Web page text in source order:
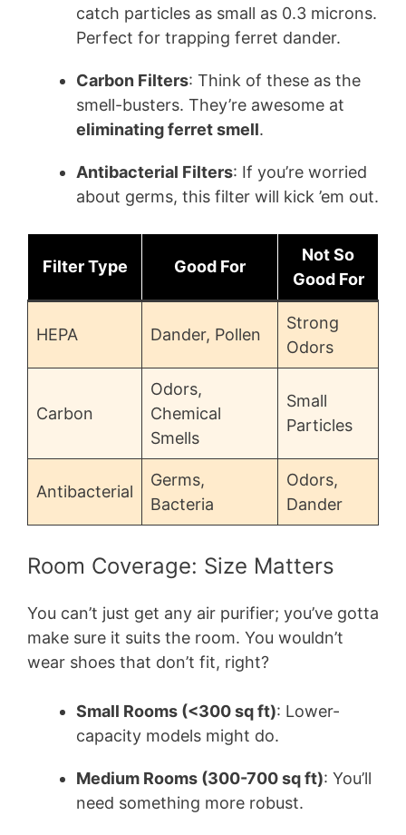
catch particles as small as 0.3 microns.
Perfect for trapping ferret dander.
Carbon Filters: Think of these as the
smell-busters. They’re awesome at
eliminating ferret smell.
Antibacterial Filters: If you’re worried
about germs, this filter will kick ’em out.
Filter Type Good For
Not So
Good For
HEPA Dander, Pollen
Strong
Odors
Carbon
Odors,
Chemical
Smells
Small
Particles
Antibacterial
Germs,
Bacteria
Odors,
Dander
Room Coverage: Size Matters
You can’t just get any air purifier; you’ve gotta
make sure it suits the room. You wouldn’t
wear shoes that don’t fit, right?
Small Rooms (<300 sq ft): Lower-
capacity models might do.
Medium Rooms (300-700 sq ft): You’ll
need something more robust.